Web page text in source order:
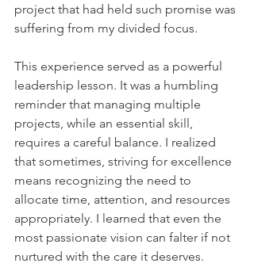
project that had held such promise was
suffering from my divided focus.
This experience served as a powerful
leadership lesson. It was a humbling
reminder that managing multiple
projects, while an essential skill,
requires a careful balance. I realized
that sometimes, striving for excellence
means recognizing the need to
allocate time, attention, and resources
appropriately. I learned that even the
most passionate vision can falter if not
nurtured with the care it deserves.